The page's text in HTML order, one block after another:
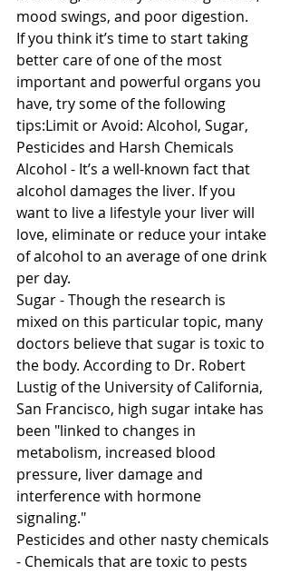
mood swings, and poor digestion.
If you think it’s time to start taking
better care of one of the most
important and powerful organs you
have, try some of the following
tips:Limit or Avoid: Alcohol, Sugar,
Pesticides and Harsh Chemicals
Alcohol - It’s a well-known fact that
alcohol damages the liver. If you
want to live a lifestyle your liver will
love, eliminate or reduce your intake
of alcohol to an average of one drink
per day.
Sugar - Though the research is
mixed on this particular topic, many
doctors believe that sugar is toxic to
the body. According to Dr. Robert
Lustig of the University of California,
San Francisco, high sugar intake has
been "linked to changes in
metabolism, increased blood
pressure, liver damage and
interference with hormone
signaling."
Pesticides and other nasty chemicals
- Chemicals that are toxic to pests